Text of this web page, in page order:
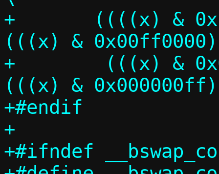
+	((((x) & 0xff000000) >> 24) |
(((x) &
+	 (((x) & 0x0000ff00) <<  8) |
(((x) &
+#endif
+
+#ifndef